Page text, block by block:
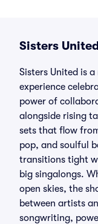
Sisters
Sisters United is
experience
power of
alongside rising
sets that flow
pop, and soulful
transitions tight
big singalongs.
open skies, the
between artists
songwriting,